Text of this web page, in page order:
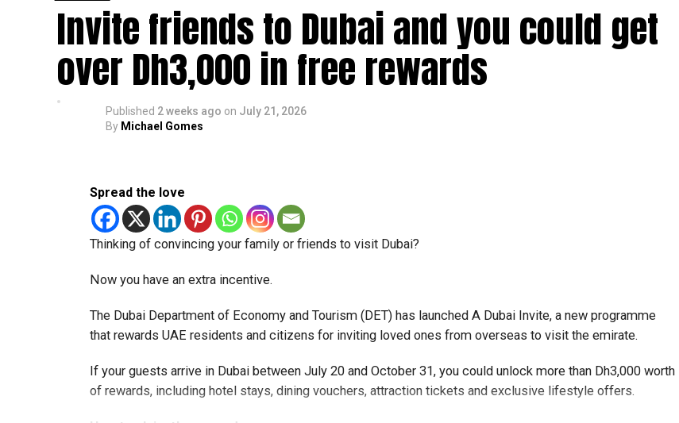
travellers instant confirmation of their Smart
Gates…pic.twitter.com/cg8irvnbfY
Travellers can instantly verify their Smart Gate eligibility through the Pocket Flights platform or by
scanning QR codes placed across airport terminals and boarding gates.
helping them avoid uncertainty at immigration.
Faster airport experience
improve the overall airport experience.
By allowing travellers to confirm eligibility before reaching passport control, the airport aims to speed up
immigration processing and make travel through DXB more seamless for millions of passengers each
Invite friends to Dubai and you could get
over Dh3,000 in free rewards
Published 2 weeks ago on July 21, 2026
By Michael Gomes
Spread the love
Thinking of convincing your family or friends to visit Dubai?
Now you have an extra incentive.
The Dubai Department of Economy and Tourism (DET) has launched A Dubai Invite, a new programme
that rewards UAE residents and citizens for inviting loved ones from overseas to visit the emirate.
If your guests arrive in Dubai between July 20 and October 31, you could unlock more than Dh3,000 worth
of rewards, including hotel stays, dining vouchers, attraction tickets and exclusive lifestyle offers.